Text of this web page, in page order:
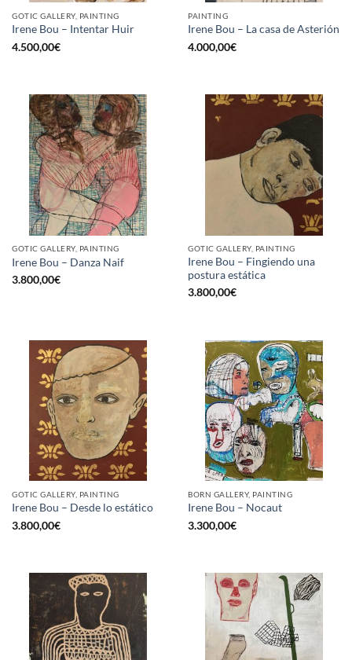
GOTIC GALLERY, PAINTING
Irene Bou – Intentar Huir
4.500,00€
PAINTING
Irene Bou – La casa de Asterión
4.000,00€
GOTIC GALLERY, PAINTING
Irene Bou – Danza Naif
3.800,00€
GOTIC GALLERY, PAINTING
Irene Bou – Fingiendo una
postura estática
3.800,00€
GOTIC GALLERY, PAINTING
Irene Bou – Desde lo estático
3.800,00€
BORN GALLERY, PAINTING
Irene Bou – Nocaut
3.300,00€